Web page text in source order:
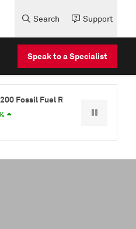
Search Support
Speak to a Specialist
Free Index